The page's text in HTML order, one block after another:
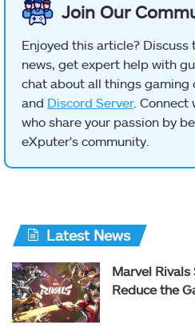
Join Our
Enjoyed this article?
news, get expert help with
chat about all things gaming
and Discord Server. Connect
who share your passion by
eXputer's community.
Latest News
Marvel
Reduce the